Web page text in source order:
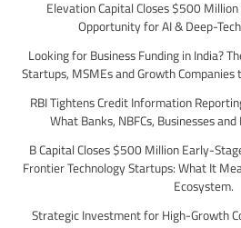
Elevation Capital Closes $500
Opportunity for AI & Deep-
Looking for Business Funding in India?
Startups, MSMEs and Growth Companies
RBI Tightens Credit Information
What Banks, NBFCs, Businesses
B Capital Closes $500 Million Early-
Frontier Technology Startups: What It
Ecosystem.
Strategic Investment for High-Growth